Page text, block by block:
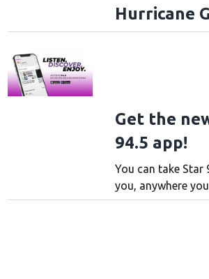
Hurricane
Get the
94.5 app!
You can take Star
you, anywhere